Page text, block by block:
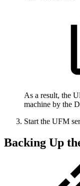
As a result, the
machine by the
Start the UFM
Backing Up